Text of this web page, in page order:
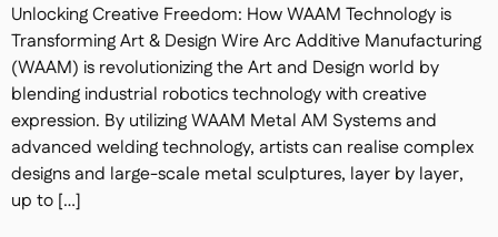
Unlocking Creative Freedom: How WAAM Technology is
Transforming Art & Design Wire Arc Additive Manufacturing
(WAAM) is revolutionizing the Art and Design world by
blending industrial robotics technology with creative
expression. By utilizing WAAM Metal AM Systems and
advanced welding technology, artists can realise complex
designs and large-scale metal sculptures, layer by layer,
up to […]